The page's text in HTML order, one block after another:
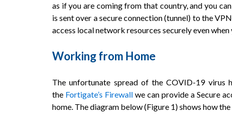
as if you are coming from that country, and you
is sent over a secure connection (tunnel) to the
access local network resources securely even
Working from Home
The unfortunate spread of the COVID-19 virus
the Fortigate’s Firewallwe can provide a Secure
home. The diagram below (Figure 1) shows how